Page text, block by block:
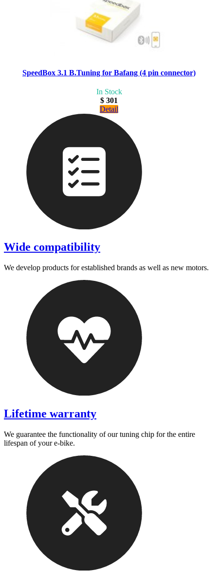
SpeedBox 3.1 B.Tuning for Bafang (4 pin connector)
In Stock
$ 301
Detail
Wide compatibility
We develop products for established brands as well as new motors.
Lifetime warranty
We guarantee the functionality of our tuning chip for the entire
lifespan of your e-bike.